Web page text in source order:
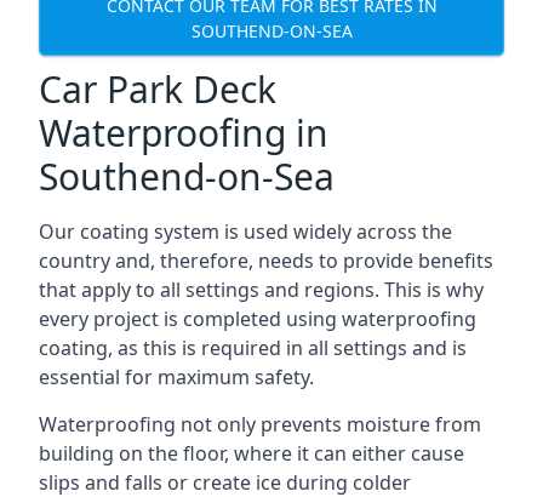
CONTACT OUR TEAM FOR BEST RATES IN
SOUTHEND-ON-SEA
Car Park Deck
Waterproofing in
Southend-on-Sea
Our coating system is used widely across the
country and, therefore, needs to provide benefits
that apply to all settings and regions. This is why
every project is completed using waterproofing
coating, as this is required in all settings and is
essential for maximum safety.
Waterproofing not only prevents moisture from
building on the floor, where it can either cause
slips and falls or create ice during colder